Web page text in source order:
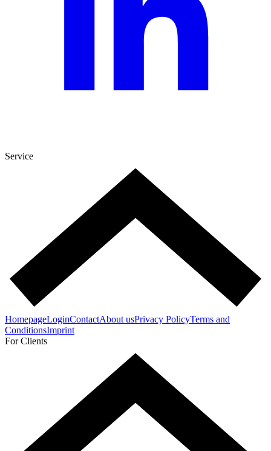
Service
HomepageLoginContactAbout usPrivacy PolicyTerms and
ConditionsImprint
For Clients